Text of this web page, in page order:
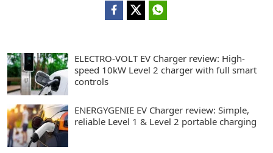
ELECTRO-VOLT EV Charger review: High-
speed 10kW Level 2 charger with full smart
controls
ENERGYGENIE EV Charger review: Simple,
reliable Level 1 & Level 2 portable charging